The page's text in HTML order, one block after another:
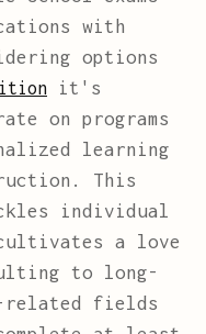
with
options
it's
on programs
learning
This
individual
a love
to long-
related fields